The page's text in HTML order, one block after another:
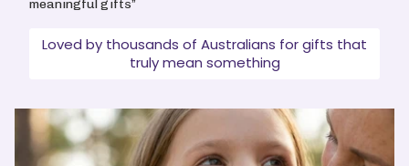
meaningful gifts”
Loved by thousands of Australians for gifts that
truly mean something